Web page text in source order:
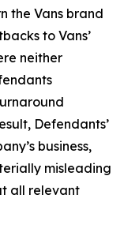
the Vans brand
to Vans’
neither
Defendants’
business,
misleading
all relevant